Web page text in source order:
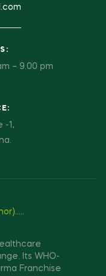
– 9.00 pm
-1,
Its WHO-
Franchise